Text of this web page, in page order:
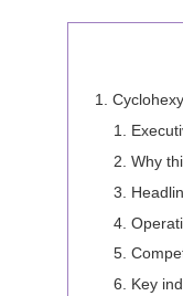
Why
Key